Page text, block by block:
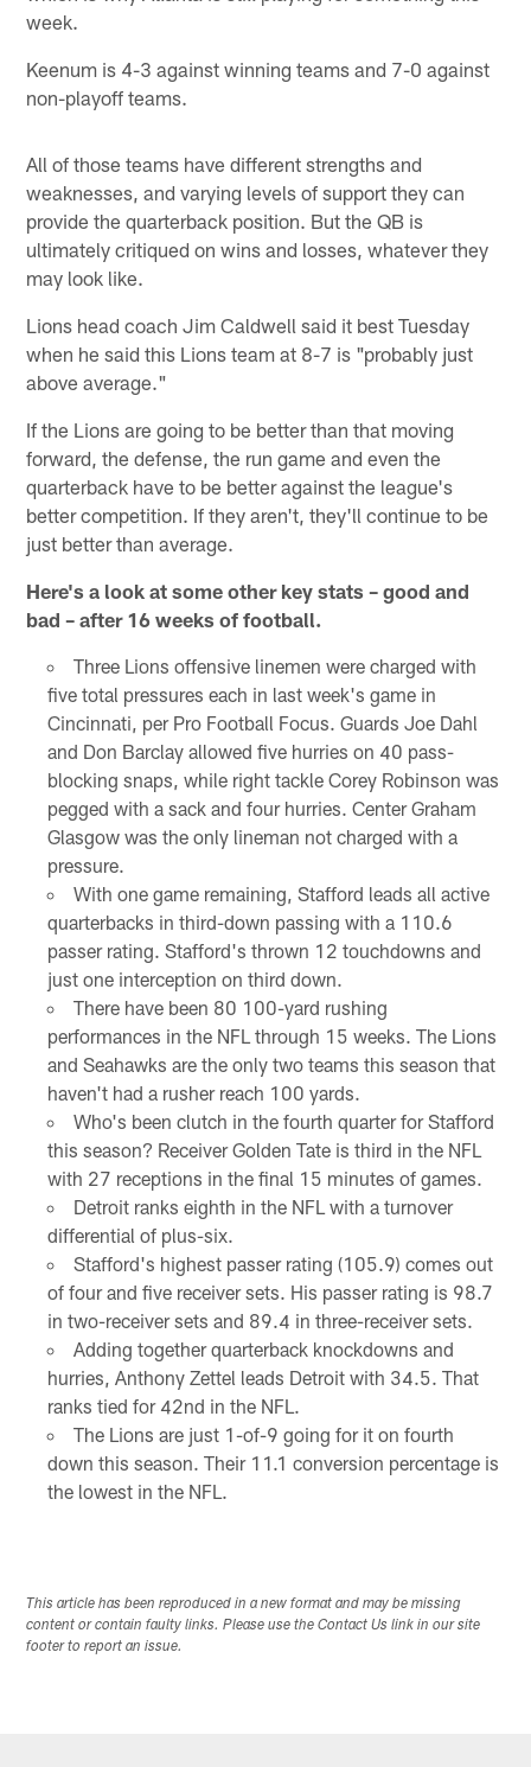
week.
Keenum is 4-3 against winning teams and 7-0 against
non-playoff teams.
All of those teams have different strengths and
weaknesses, and varying levels of support they can
provide the quarterback position. But the QB is
ultimately critiqued on wins and losses, whatever they
may look like.
Lions head coach Jim Caldwell said it best Tuesday
when he said this Lions team at 8-7 is "probably just
above average."
If the Lions are going to be better than that moving
forward, the defense, the run game and even the
quarterback have to be better against the league's
better competition. If they aren't, they'll continue to be
just better than average.
Here's a look at some other key stats – good and
bad – after 16 weeks of football.
Three Lions offensive linemen were charged with
five total pressures each in last week's game in
Cincinnati, per Pro Football Focus. Guards Joe Dahl
and Don Barclay allowed five hurries on 40 pass-
blocking snaps, while right tackle Corey Robinson was
pegged with a sack and four hurries. Center Graham
Glasgow was the only lineman not charged with a
pressure.
With one game remaining, Stafford leads all active
quarterbacks in third-down passing with a 110.6
passer rating. Stafford's thrown 12 touchdowns and
just one interception on third down.
There have been 80 100-yard rushing
performances in the NFL through 15 weeks. The Lions
and Seahawks are the only two teams this season that
haven't had a rusher reach 100 yards.
Who's been clutch in the fourth quarter for Stafford
this season? Receiver Golden Tate is third in the NFL
with 27 receptions in the final 15 minutes of games.
Detroit ranks eighth in the NFL with a turnover
differential of plus-six.
Stafford's highest passer rating (105.9) comes out
of four and five receiver sets. His passer rating is 98.7
in two-receiver sets and 89.4 in three-receiver sets.
Adding together quarterback knockdowns and
hurries, Anthony Zettel leads Detroit with 34.5. That
ranks tied for 42nd in the NFL.
The Lions are just 1-of-9 going for it on fourth
down this season. Their 11.1 conversion percentage is
the lowest in the NFL.
This article has been reproduced in a new format and may be missing
content or contain faulty links. Please use the Contact Us link in our site
footer to report an issue.